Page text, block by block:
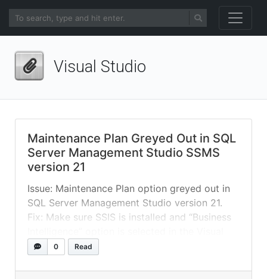
Visual Studio
Maintenance Plan Greyed Out in SQL
Server Management Studio SSMS
version 21
Issue: Maintenance Plan option greyed out in
SQL Server Management Studio version 21.
Fix: Make sure SSIS is installed and “Business
Studio Installer. By default new SSMS 21, this
off of Visual Studio and uses Visual Studio
0 Read